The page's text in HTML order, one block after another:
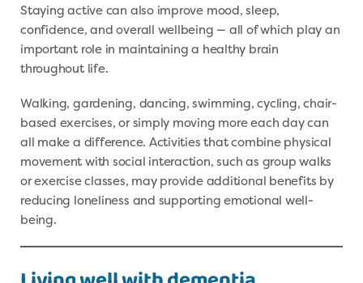
Staying active can also improve mood, sleep,
confidence, and overall wellbeing — all of which play an
important role in maintaining a healthy brain
throughout life.
Walking, gardening, dancing, swimming, cycling, chair-
based exercises, or simply moving more each day can
all make a difference. Activities that combine physical
movement with social interaction, such as group walks
or exercise classes, may provide additional benefits by
reducing loneliness and supporting emotional well-
being.